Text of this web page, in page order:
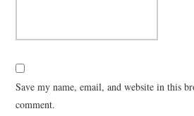
Save my name, email, and website in this
comment.